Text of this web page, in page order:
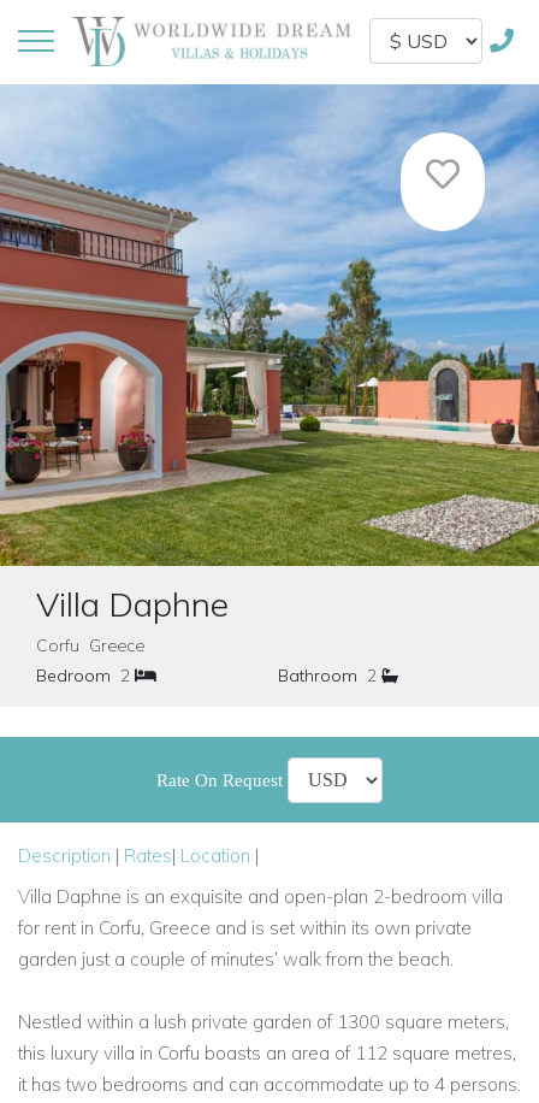
Villa Daphne
Corfu Greece
Bedroom 2 Bathroom 2
Rate On Request
Description | Rates| Location |
Villa Daphne is an exquisite and open-plan 2-bedroom villa
for rent in Corfu, Greece and is set within its own private
garden just a couple of minutes’ walk from the beach.
Nestled within a lush private garden of 1300 square meters,
this luxury villa in Corfu boasts an area of 112 square metres,
it has two bedrooms and can accommodate up to 4 persons.